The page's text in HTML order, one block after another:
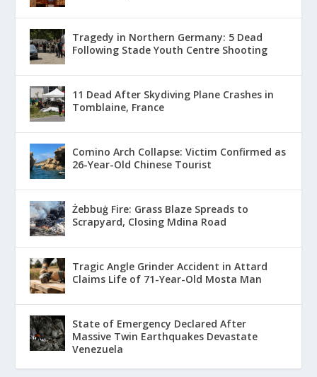
Tragedy in Northern Germany: 5 Dead
Following Stade Youth Centre Shooting
11 Dead After Skydiving Plane Crashes in
Tomblaine, France
Comino Arch Collapse: Victim Confirmed as
26-Year-Old Chinese Tourist
Żebbuġ Fire: Grass Blaze Spreads to
Scrapyard, Closing Mdina Road
Tragic Angle Grinder Accident in Attard
Claims Life of 71-Year-Old Mosta Man
State of Emergency Declared After
Massive Twin Earthquakes Devastate
Venezuela